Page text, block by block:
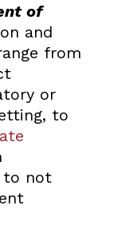
of
and
from
or
to
to not